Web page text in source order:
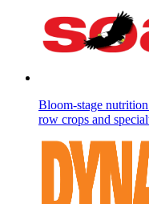
Bloom-stage
row crops and